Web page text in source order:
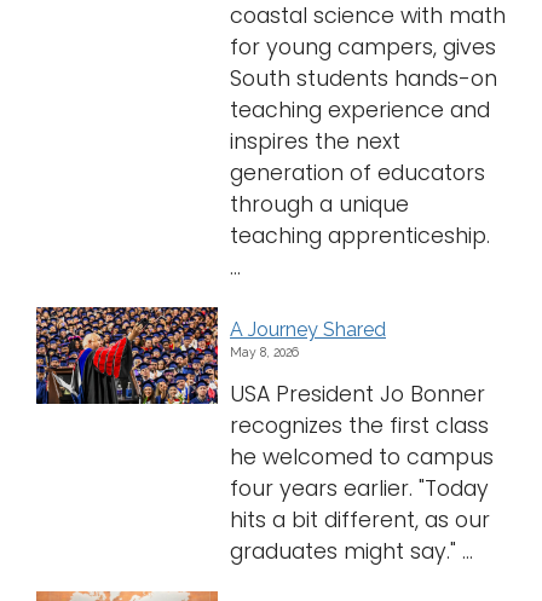
coastal science with math
for young campers, gives
South students hands-on
teaching experience and
inspires the next
generation of educators
through a unique
teaching apprenticeship.
...
A Journey Shared
May 8, 2026
USA President Jo Bonner
recognizes the first class
he welcomed to campus
four years earlier. "Today
hits a bit different, as our
graduates might say." ...